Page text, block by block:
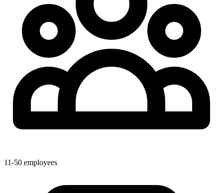
11-50 employees